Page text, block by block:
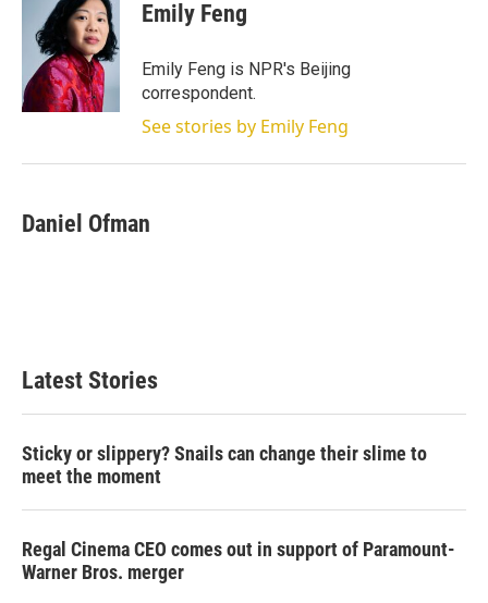
Emily Feng
Emily Feng is NPR's Beijing
correspondent.
See stories by Emily Feng
Daniel Ofman
Latest Stories
Sticky or slippery? Snails can change their slime to
meet the moment
Regal Cinema CEO comes out in support of Paramount-
Warner Bros. merger